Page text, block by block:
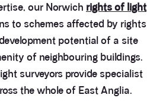
our Norwich rights of light
to schemes affected by rights
potential of a site
of neighbouring buildings.
surveyors provide specialist
the whole of East Anglia.